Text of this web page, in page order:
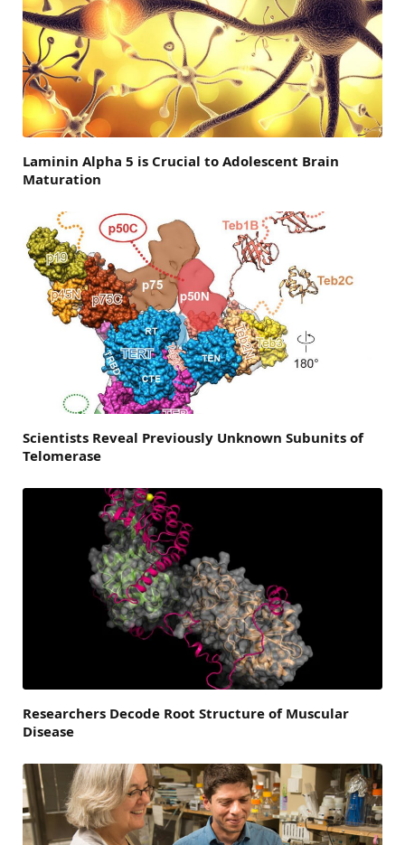
Laminin Alpha 5 is Crucial to Adolescent Brain
Maturation
Scientists Reveal Previously Unknown Subunits of
Telomerase
Researchers Decode Root Structure of Muscular
Disease